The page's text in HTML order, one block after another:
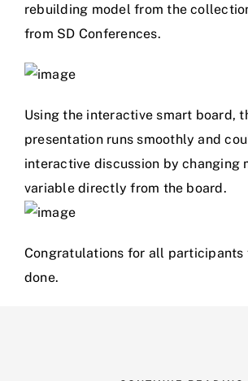
rebuilding model from the
from SD Conferences.
Using the interactive smart board,
presentation runs smoothly and
interactive discussion by changing
variable directly from the board.
Congratulations for all participants
done.